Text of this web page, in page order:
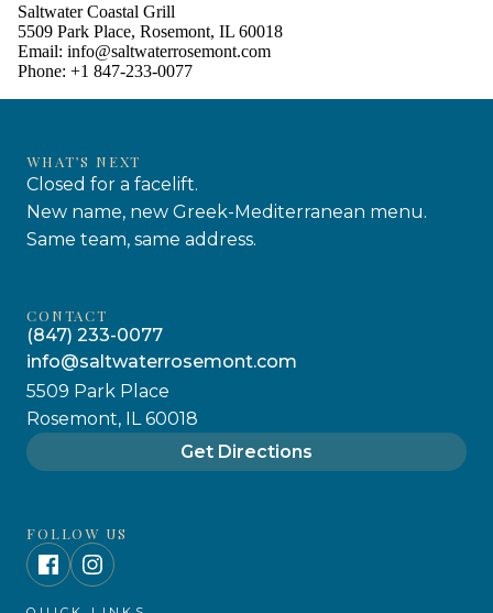
Saltwater Coastal Grill
5509 Park Place, Rosemont, IL 60018
Email: info@saltwaterrosemont.com
Phone: +1 847-233-0077
WHAT’S NEXT
Closed for a facelift.
New name, new Greek-Mediterranean menu.
Same team, same address.
CONTACT
(847) 233-0077
info@saltwaterrosemont.com
5509 Park Place
Rosemont, IL 60018
Get Directions
FOLLOW US